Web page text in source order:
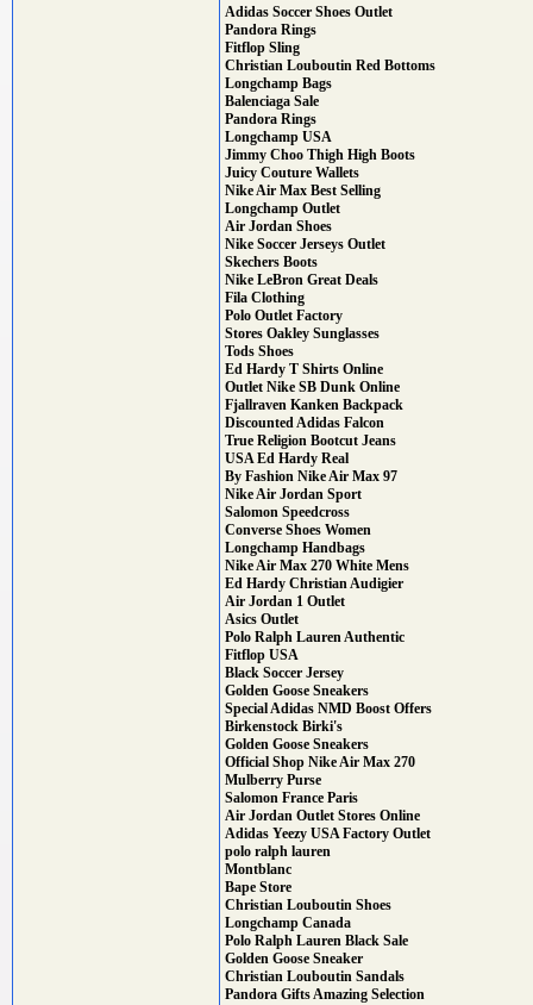
Adidas Soccer Shoes Outlet
Pandora Rings
Fitflop Sling
Christian Louboutin Red Bottoms
Longchamp Bags
Balenciaga Sale
Pandora Rings
Longchamp USA
Jimmy Choo Thigh High Boots
Juicy Couture Wallets
Nike Air Max Best Selling
Longchamp Outlet
Air Jordan Shoes
Nike Soccer Jerseys Outlet
Skechers Boots
Nike LeBron Great Deals
Fila Clothing
Polo Outlet Factory
Stores Oakley Sunglasses
Tods Shoes
Ed Hardy T Shirts Online
Outlet Nike SB Dunk Online
Fjallraven Kanken Backpack
Discounted Adidas Falcon
True Religion Bootcut Jeans
USA Ed Hardy Real
By Fashion Nike Air Max 97
Nike Air Jordan Sport
Salomon Speedcross
Converse Shoes Women
Longchamp Handbags
Nike Air Max 270 White Mens
Ed Hardy Christian Audigier
Air Jordan 1 Outlet
Asics Outlet
Polo Ralph Lauren Authentic
Fitflop USA
Black Soccer Jersey
Golden Goose Sneakers
Special Adidas NMD Boost Offers
Birkenstock Birki's
Golden Goose Sneakers
Official Shop Nike Air Max 270
Mulberry Purse
Salomon France Paris
Air Jordan Outlet Stores Online
Adidas Yeezy USA Factory Outlet
polo ralph lauren
Montblanc
Bape Store
Christian Louboutin Shoes
Longchamp Canada
Polo Ralph Lauren Black Sale
Golden Goose Sneaker
Christian Louboutin Sandals
Pandora Gifts Amazing Selection